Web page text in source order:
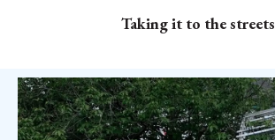
Taking it to the streets